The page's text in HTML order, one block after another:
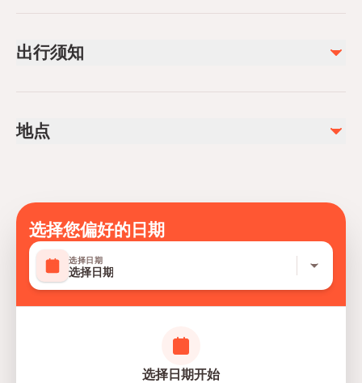
All Fees and Taxes
出行须知
Public transportation options are available nearby
Suitable for all physical fitness levels
Mobile or paper ticket accepted
地点
选择您偏好的日期
选择日期
选择日期
选择日期开始